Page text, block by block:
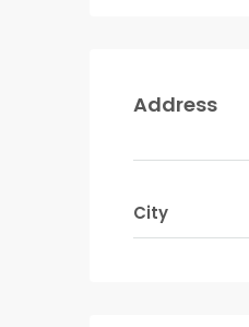
Address
City